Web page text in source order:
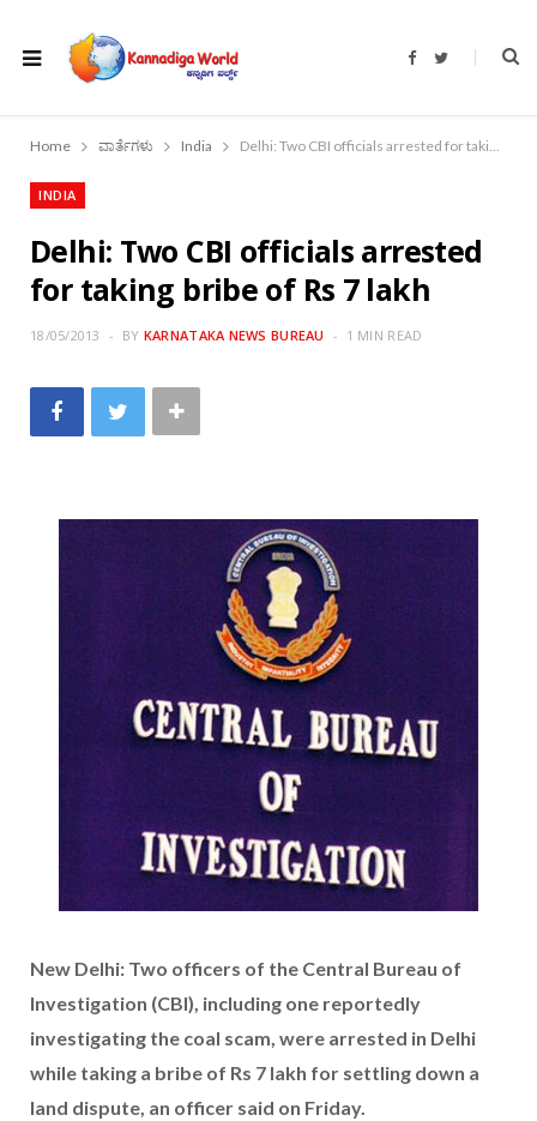
F
b
o
T
t
r
Home ವಾರ್ತೆಗಳು India Delhi: Two CBI officials arrested for taking bribe of Rs 7 lakh
INDIA
Delhi: Two CBI officials arrested
for taking bribe of Rs 7 lakh
18/05/2013 BY KARNATAKA NEWS BUREAU 1 MIN READ
New Delhi: Two officers of the Central Bureau of
Investigation (CBI), including one reportedly
investigating the coal scam, were arrested in Delhi
while taking a bribe of Rs 7 lakh for settling down a
land dispute, an officer said on Friday.